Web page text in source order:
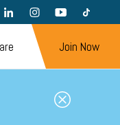
LINKEDININSTAGRAMYOUTUBETIKTOK
Join Now